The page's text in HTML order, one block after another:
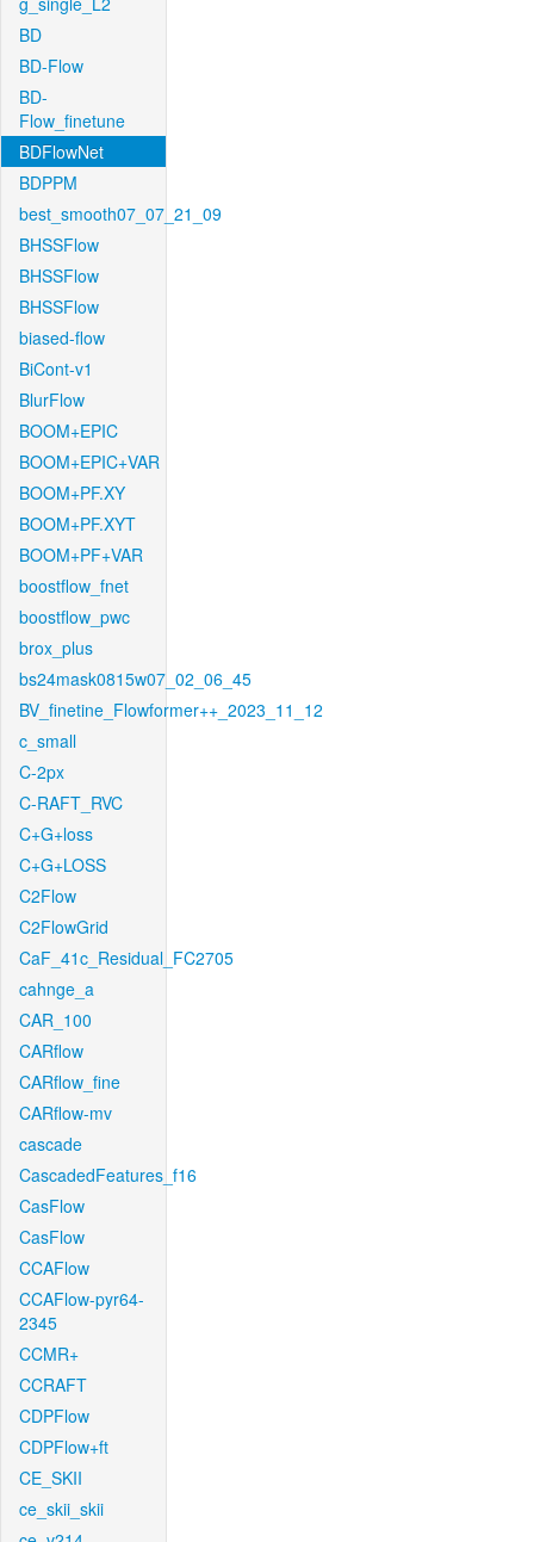
BD
BD-Flow
BD-
Flow_finetune
BDFlowNet
BDPPM
best_smooth07_07_21_09
BHSSFlow
BHSSFlow
BHSSFlow
biased-flow
BiCont-v1
BlurFlow
BOOM+EPIC
BOOM+EPIC+VAR
BOOM+PF.XY
BOOM+PF.XYT
BOOM+PF+VAR
boostflow_fnet
boostflow_pwc
brox_plus
bs24mask0815w07_02_06_45
BV_finetine_Flowformer++_2023_11_12
c_small
C-2px
C-RAFT_RVC
C+G+loss
C+G+LOSS
C2Flow
C2FlowGrid
CaF_41c_Residual_FC2705
cahnge_a
CAR_100
CARflow
CARflow_fine
CARflow-mv
cascade
CascadedFeatures_f16
CasFlow
CasFlow
CCAFlow
CCAFlow-pyr64-
2345
CCMR+
CCRAFT
CDPFlow
CDPFlow+ft
CE_SKII
ce_skii_skii